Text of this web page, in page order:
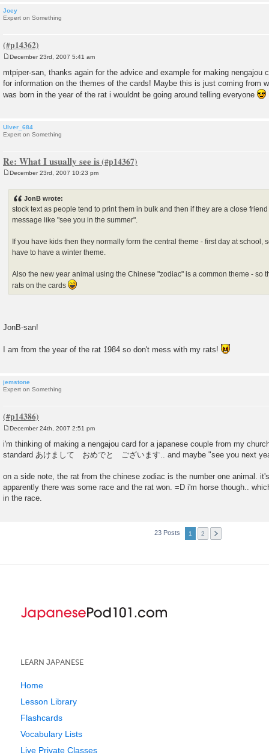
Joey
Expert on Something
o
s
t
December 23rd, 2007 5:41 am
mtpiper-san, thanks again for the advice and example for making nengajou
for information on the themes of the cards! Maybe this is just coming from
was born in the year of the rat i wouldnt be going around telling everyone
Ulver_684
Expert on Something
Re: What I usually see is
December 23rd, 2007 10:23 pm
JonB wrote:
stock text as people tend to print them in bulk and then if they are a close
message like "see you in the summer".
If you have kids then they normally form the central theme - first day at school,
have to have a winter theme.
Also the new year animal using the Chinese "zodiac" is a common theme - so
rats on the cards
JonB-san!
I am from the year of the rat 1984 so don't mess with my rats!
jemstone
Expert on Something
s
t
December 24th, 2007 2:51 pm
i'm thinking of making a nengajou card for a japanese couple from my
standard あけまして おめでと ございます.. and maybe "see you next
on a side note, the rat from the chinese zodiac is the number one animal.
apparently there was some race and the rat won. =D i'm horse though..
in the race.
23 Posts 1 2
LEARN JAPANESE
Home
Lesson Library
Flashcards
Vocabulary Lists
Live Private Classes